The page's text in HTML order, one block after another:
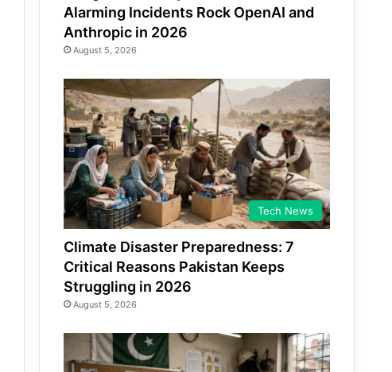
Alarming Incidents Rock OpenAI and
Anthropic in 2026
August 5, 2026
Tech News
Climate Disaster Preparedness: 7
Critical Reasons Pakistan Keeps
Struggling in 2026
August 5, 2026